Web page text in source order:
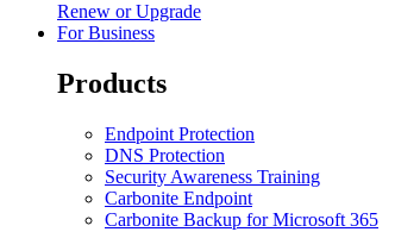
Renew or Upgrade
For Business
Products
Endpoint Protection
DNS Protection
Security Awareness Training
Carbonite Endpoint
Carbonite Backup for Microsoft 365